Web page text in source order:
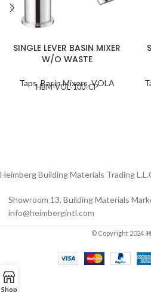
SINGLE LEVER BASIN MIXER
W/O WASTE
Taps,Basin Mixers,VOLA
HBM-VOL-100-CP
Heimberg Building Materials Trading
Showroom 13, Building Materials
info@heimbergintl.com
© Copyright 2024.
Shop